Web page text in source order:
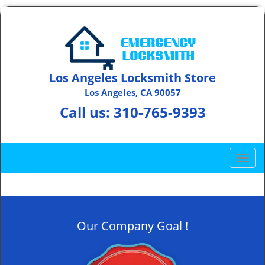
Los Angeles Locksmith Store
Los Angeles, CA 90057
Call us: 310-765-9393
T
o
g
Our Company Goal !